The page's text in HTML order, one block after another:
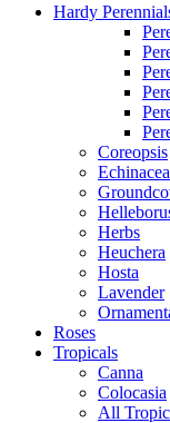
Hardy
Coreopsis
Echinacea
Herbs
Heuchera
Hosta
Lavender
Roses
Tropicals
Canna
Colocasia
All